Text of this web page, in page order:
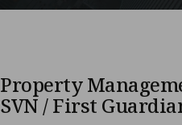
Property
SVN / First